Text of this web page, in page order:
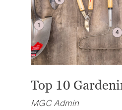
Top 10
MGC Admin